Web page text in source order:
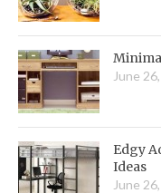
June
Edgy
Ideas
June